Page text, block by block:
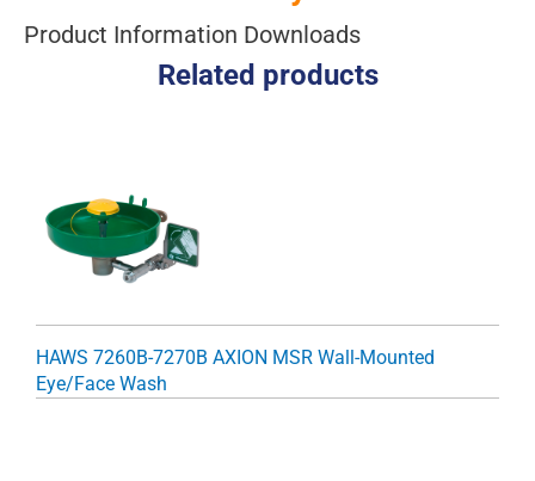
Product Information Downloads
Related products
HAWS 7260B-7270B AXION MSR Wall-Mounted
Eye/Face Wash